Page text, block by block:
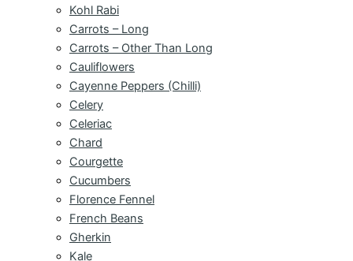
Kohl Rabi
Carrots – Long
Carrots – Other Than Long
Cauliflowers
Cayenne Peppers (Chilli)
Celery
Celeriac
Chard
Courgette
Cucumbers
Florence Fennel
French Beans
Gherkin
Kale